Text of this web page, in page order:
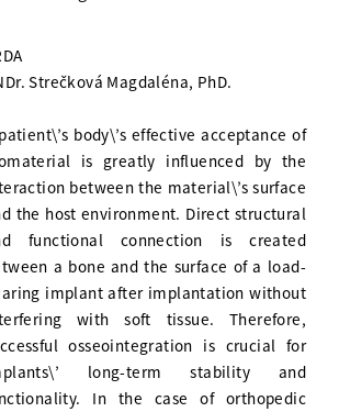
Strečková Magdaléna, PhD.
body\’s effective acceptance of
is greatly influenced by the
between the material\’s surface
the host environment. Direct structural
functional connection is created
a bone and the surface of a load-
implant after implantation without
with soft tissue. Therefore,
osseointegration is crucial for
long-term stability and
In the case of orthopedic